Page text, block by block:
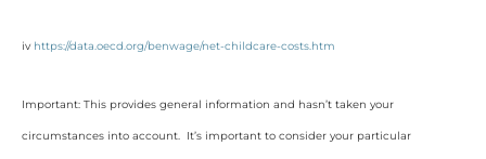
iv https://data.oecd.org/benwage/net-childcare-costs.htm
Important: This provides general information and hasn’t taken your
circumstances into account. It’s important to consider your particular